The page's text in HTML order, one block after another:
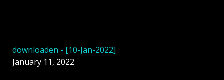
downloaden - [10-Jan-2022]
January 11, 2022